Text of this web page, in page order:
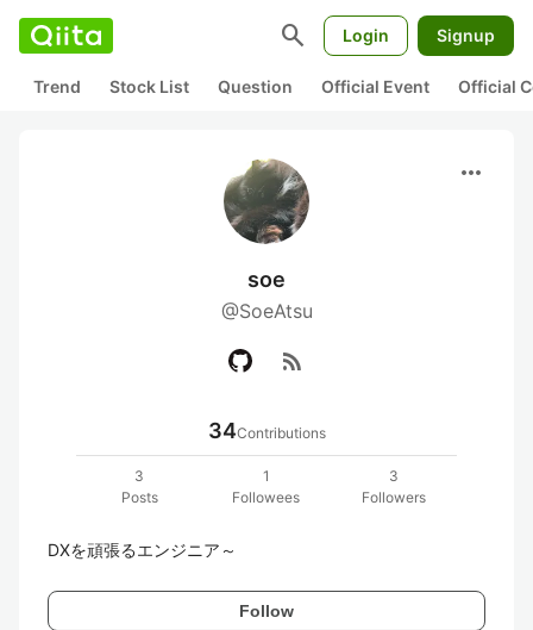
search Login Signup
Trend Stock List Question Official Event Official
more_horiz
soe
@SoeAtsu
rss_feed
34Contributions
3
Posts
1
Followees
3
Followers
DXを頑張るエンジニア～
Follow